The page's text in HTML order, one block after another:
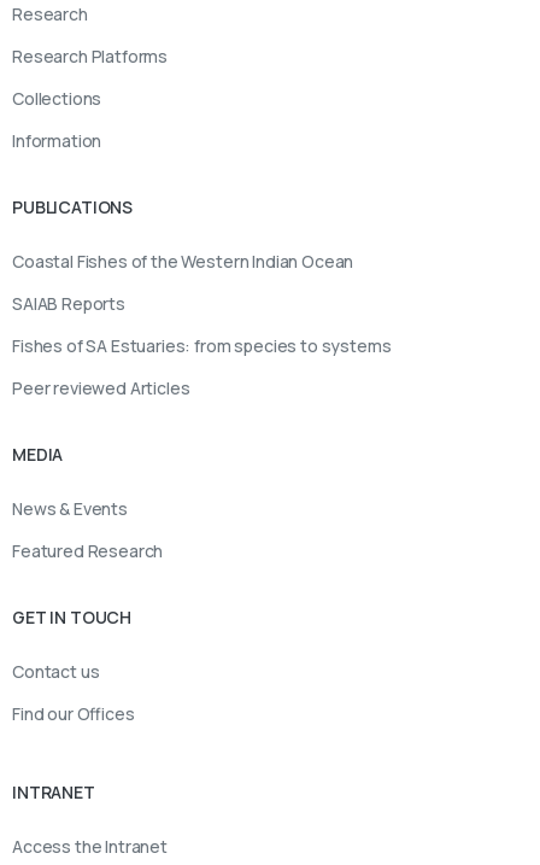
Research
Research Platforms
Collections
Information
PUBLICATIONS
Coastal Fishes of the Western Indian Ocean
SAIAB Reports
Fishes of SA Estuaries: from species to systems
Peer reviewed Articles
MEDIA
News & Events
Featured Research
GET IN TOUCH
Contact us
Find our Offices
INTRANET
Access the Intranet